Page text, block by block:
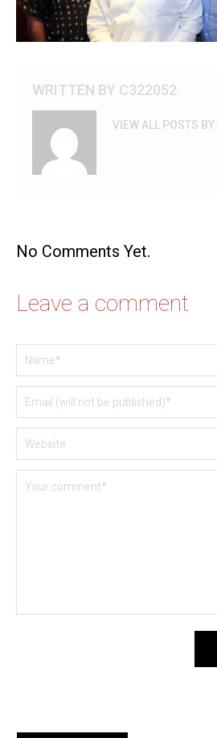
WRITTEN BY C322052
VIEW ALL POSTS BY:
No Comments Yet.
Leave a comment